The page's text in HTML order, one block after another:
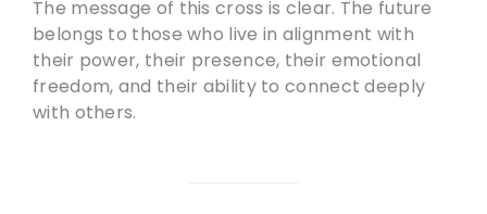
The message of this cross is clear. The future
belongs to those who live in alignment with
their power, their presence, their emotional
freedom, and their ability to connect deeply
with others.